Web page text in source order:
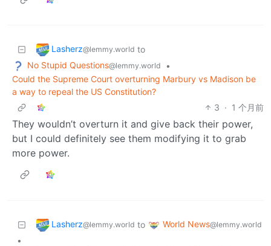
Lasherz@lemmy.world to
No Stupid Questions@lemmy.world
•
Could the Supreme Court overturning Marbury vs Madison be
a way to repeal the US Constitution?
3 · 1 个月前
They wouldn’t overturn it and give back their power,
but I could definitely see them modifying it to grab
more power.
Lasherz@lemmy.world to World News@lemmy.world
•